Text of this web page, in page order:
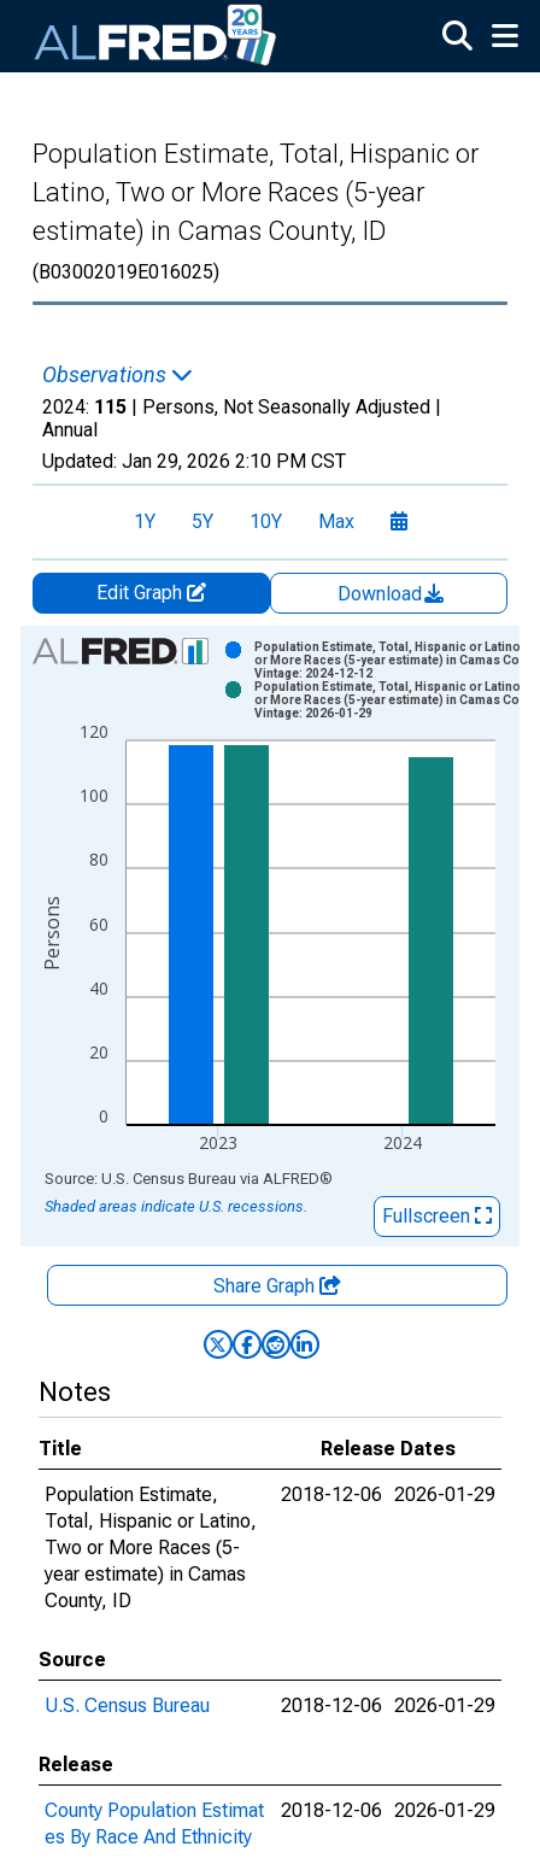
Population Estimate, Total, Hispanic or
Latino, Two or More Races (5-year
estimate) in Camas County, ID
(B03002019E016025)
Observations
2024: 115 | Persons, Not Seasonally Adjusted |
Annual
Updated: Jan 29, 2026 2:10 PM CST
1Y 5Y 10Y Max
Edit Graph
Download
Chart
Bar chart with 2 data series.
The chart has 1 X axis displaying xAxis. Data ranges from
0
20
40
60
80
100
120
2023 2024
Population Estimate, Total, Hispanic or Latino,
or More Races (5-year estimate) in Camas
Vintage: 2024-12-12
Population Estimate, Total, Hispanic or Latino,
or More Races (5-year estimate) in Camas
Vintage: 2026-01-29
Persons
End of interactive chart.
Source: U.S. Census Bureau via ALFRED®
Shaded areas indicate U.S. recessions.
Fullscreen
Share Graph
Notes
Title
Release Dates
Population Estimate,
Total, Hispanic or Latino,
Two or More Races (5-
year estimate) in Camas
County, ID
2018-12-06 2026-01-29
Source
U.S. Census Bureau
2018-12-06 2026-01-29
Release
County Population Estimat
es By Race And Ethnicity
2018-12-06 2026-01-29